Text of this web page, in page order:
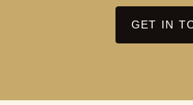
GET IN